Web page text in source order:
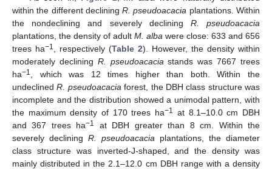
within the different decliningR. pseudoacacia plantations. Within
the nondeclining and severely declining R. pseudoacacia
plantations, the density of adult M. alba were close: 633 and 656
trees ha−1 , respectively (Table 2). However, the density within
moderately declining R. pseudoacacia stands was 7667 trees
ha−1
, which was 12 times higher than both. Within the
undeclinedR. pseudoacacia forest, the DBH class structure was
incomplete and the distribution showed a unimodal pattern, with
the maximum density of 170 trees ha−1
at 8.1–10.0 cm DBH
and 367 trees ha−1
at DBH greater than 8 cm. Within the
severely declining R. pseudoacacia plantations, the diameter
class structure was inverted-J-shaped, and the density was
mainly distributed in the 2.1–12.0 cm DBH range with a density